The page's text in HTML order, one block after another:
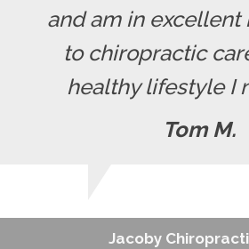
and am in excellent
to chiropractic
healthy lifestyle I
Tom M.
Jacoby